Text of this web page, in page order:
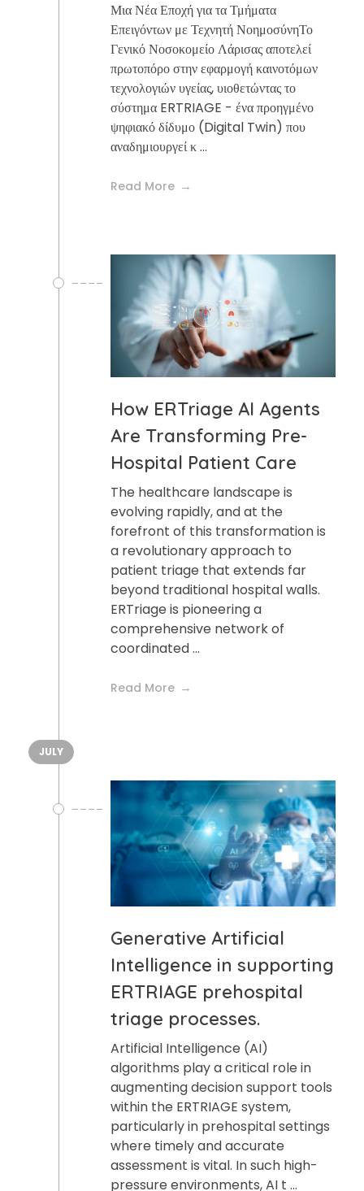
Μια Νέα Εποχή για τα Τμήματα
Επειγόντων με Τεχνητή ΝοημοσύνηΤο
Γενικό Νοσοκομείο Λάρισας αποτελεί
πρωτοπόρο στην εφαρμογή καινοτόμων
τεχνολογιών υγείας, υιοθετώντας το
σύστημα ERTRIAGE - ένα προηγμένο
ψηφιακό δίδυμο (Digital Twin) που
αναδημιουργεί κ ...
Read More
How ERTriage AI Agents
Are Transforming Pre-
Hospital Patient Care
The healthcare landscape is
evolving rapidly, and at the
forefront of this transformation is
a revolutionary approach to
patient triage that extends far
beyond traditional hospital walls.
ERTriage is pioneering a
comprehensive network of
coordinated ...
Read More
JULY
Generative Artificial
Intelligence in supporting
ERTRIAGE prehospital
triage processes.
Artificial Intelligence (AI)
algorithms play a critical role in
augmenting decision support tools
within the ERTRIAGE system,
particularly in prehospital settings
where timely and accurate
assessment is vital. In such high-
pressure environments, AI t ...